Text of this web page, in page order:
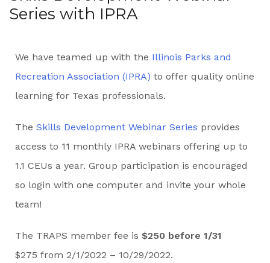
Series with IPRA
We have teamed up with the Illinois Parks and
Recreation Association (IPRA) to offer quality online
learning for Texas professionals.
The Skills Development Webinar Series provides
access to 11 monthly IPRA webinars offering up to
1.1 CEUs a year. Group participation is encouraged
so login with one computer and invite your whole
team!
The TRAPS member fee is $250 before 1/31
$275 from 2/1/2022 – 10/29/2022.